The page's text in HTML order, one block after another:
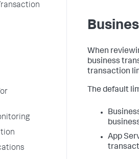
When
business
transaction
The default
App